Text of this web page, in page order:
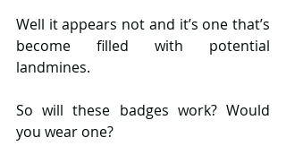
Well it appears not and it’s one that’s
become filled with potential
landmines.
So will these badges work? Would
you wear one?